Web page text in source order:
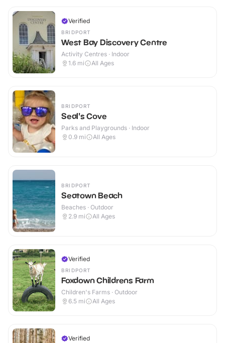
Verified
BRIDPORT
West Bay Discovery Centre
Activity Centres · Indoor
1.6 mi All Ages
BRIDPORT
Seal's Cove
Parks and Playgrounds · Indoor
0.9 mi All Ages
BRIDPORT
Seatown Beach
Beaches · Outdoor
2.9 mi All Ages
Verified
BRIDPORT
Foxdown Childrens Farm
Children's Farms · Outdoor
6.5 mi All Ages
Verified